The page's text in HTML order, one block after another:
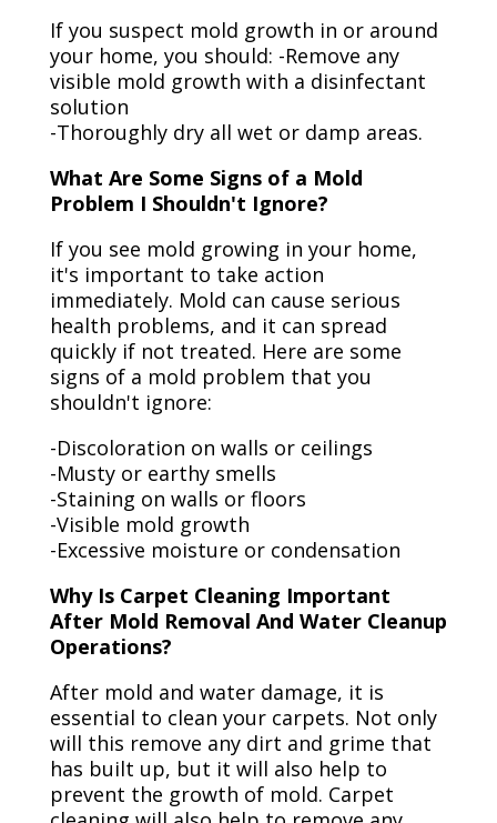
If you suspect mold growth in or around
your home, you should: -Remove any
visible mold growth with a disinfectant
solution
-Thoroughly dry all wet or damp areas.
What Are Some Signs of a Mold
Problem I Shouldn't Ignore?
If you see mold growing in your home,
it's important to take action
immediately. Mold can cause serious
health problems, and it can spread
quickly if not treated. Here are some
signs of a mold problem that you
shouldn't ignore:
-Discoloration on walls or ceilings
-Musty or earthy smells
-Staining on walls or floors
-Visible mold growth
-Excessive moisture or condensation
Why Is Carpet Cleaning Important
After Mold Removal And Water Cleanup
Operations?
After mold and water damage, it is
essential to clean your carpets. Not only
will this remove any dirt and grime that
has built up, but it will also help to
prevent the growth of mold. Carpet